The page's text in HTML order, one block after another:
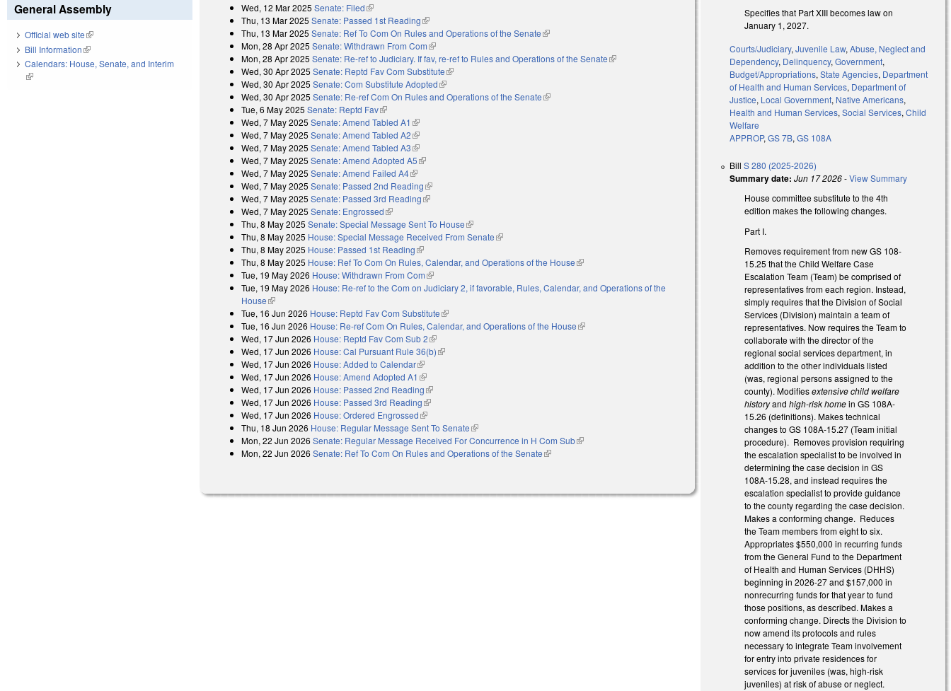
Wed, 12 Mar 2025 Senate: Filed(link is external)
Thu, 13 Mar 2025 Senate: Passed 1st Reading(link is external)
Thu, 13 Mar 2025 Senate: Ref To Com On Rules and Operations of the Senate(link is external)
Mon, 28 Apr 2025 Senate: Withdrawn From Com(link is external)
Mon, 28 Apr 2025 Senate: Re-ref to Judiciary. If fav, re-ref to Rules and Operations of the Senate(link is external)
Wed, 30 Apr 2025 Senate: Reptd Fav Com Substitute(link is external)
Wed, 30 Apr 2025 Senate: Com Substitute Adopted(link is external)
Wed, 30 Apr 2025 Senate: Re-ref Com On Rules and Operations of the Senate(link is external)
Tue, 6 May 2025 Senate: Reptd Fav(link is external)
Wed, 7 May 2025 Senate: Amend Tabled A1 (link is external)
Wed, 7 May 2025 Senate: Amend Tabled A2(link is external)
Wed, 7 May 2025 Senate: Amend Tabled A3(link is external)
Wed, 7 May 2025 Senate: Amend Adopted A5(link is external)
Wed, 7 May 2025 Senate: Amend Failed A4(link is external)
Wed, 7 May 2025 Senate: Passed 2nd Reading(link is external)
Wed, 7 May 2025 Senate: Passed 3rd Reading(link is external)
Wed, 7 May 2025 Senate: Engrossed(link is external)
Thu, 8 May 2025 Senate: Special Message Sent To House(link is external)
Thu, 8 May 2025 House: Special Message Received From Senate(link is external)
Thu, 8 May 2025 House: Passed 1st Reading(link is external)
Thu, 8 May 2025 House: Ref To Com On Rules, Calendar, and Operations of the House(link is external)
Tue, 19 May 2026 House: Withdrawn From Com(link is external)
Tue, 19 May 2026 House: Re-ref to the Com on Judiciary 2, if favorable, Rules, Calendar, and Operations of the
House(link is external)
Tue, 16 Jun 2026 House: Reptd Fav Com Substitute(link is external)
Tue, 16 Jun 2026 House: Re-ref Com On Rules, Calendar, and Operations of the House(link is external)
Wed, 17 Jun 2026 House: Reptd Fav Com Sub 2(link is external)
Wed, 17 Jun 2026 House: Cal Pursuant Rule 36(b)(link is external)
Wed, 17 Jun 2026 House: Added to Calendar(link is external)
Wed, 17 Jun 2026 House: Amend Adopted A1 (link is external)
Wed, 17 Jun 2026 House: Passed 2nd Reading(link is external)
Wed, 17 Jun 2026 House: Passed 3rd Reading(link is external)
Wed, 17 Jun 2026 House: Ordered Engrossed(link is external)
Thu, 18 Jun 2026 House: Regular Message Sent To Senate(link is external)
Mon, 22 Jun 2026 Senate: Regular Message Received For Concurrence in H Com Sub(link is external)
Mon, 22 Jun 2026 Senate: Ref To Com On Rules and Operations of the Senate(link is external)
Specifies that Part XIII becomes law on
January 1, 2027.
Courts/Judiciary,Juvenile Law,Abuse, Neglect and
Dependency, Delinquency,Government,
Budget/Appropriations,State Agencies, Department
of Health and Human Services, Department of
Justice, Local Government, Native Americans,
Health and Human Services,Social Services,Child
Welfare
APPROP,GS 7B,GS 108A
BillS 280 (2025-2026)
Summary date: Jun 17 2026-View Summary
House committee substitute to the 4th
edition makes the following changes.
Part I.
Removes requirement from new GS 108-
15.25 that the Child Welfare Case
Escalation Team (Team) be comprised of
representatives from each region. Instead,
simply requires that the Division of Social
Services (Division) maintain a team of
representatives. Now requires the Team to
collaborate with the director of the
regional social services department, in
addition to the other individuals listed
(was, regional persons assigned to the
county). Modifiesextensive child welfare
historyand high-risk homein GS 108A-
15.26 (definitions). Makes technical
changes to GS 108A-15.27 (Team initial
procedure). Removes provision requiring
the escalation specialist to be involved in
determining the case decision in GS
108A-15.28, and instead requires the
escalation specialist to provide guidance
to the county regarding the case decision.
Makes a conforming change. Reduces
the Team members from eight to six.
Appropriates $550,000 in recurring funds
from the General Fund to the Department
of Health and Human Services (DHHS)
beginning in 2026-27 and $157,000 in
nonrecurring funds for that year to fund
those positions, as described. Makes a
conforming change. Directs the Division to
now amend its protocols and rules
necessary to integrate Team involvement
for entry into private residences for
services for juveniles (was, high-risk
juveniles) at risk of abuse or neglect.
General Assembly
Official web site(link is external)
Bill Information(link is external)
Calendars: House, Senate, and Interim
(link is external)